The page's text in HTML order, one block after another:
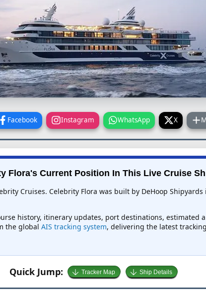
Facebook Instagram WhatsApp X
Flora's Current Position In This Live Cruise
Cruises. Celebrity Flora was built by DeHoop
history, itinerary updates, port destinations, estimated
the global AIS tracking system, delivering the latest
Quick Jump: Tracker Map Ship Details